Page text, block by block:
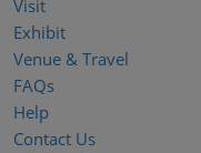
Visit
Exhibit
Venue & Travel
FAQs
Help
Contact Us